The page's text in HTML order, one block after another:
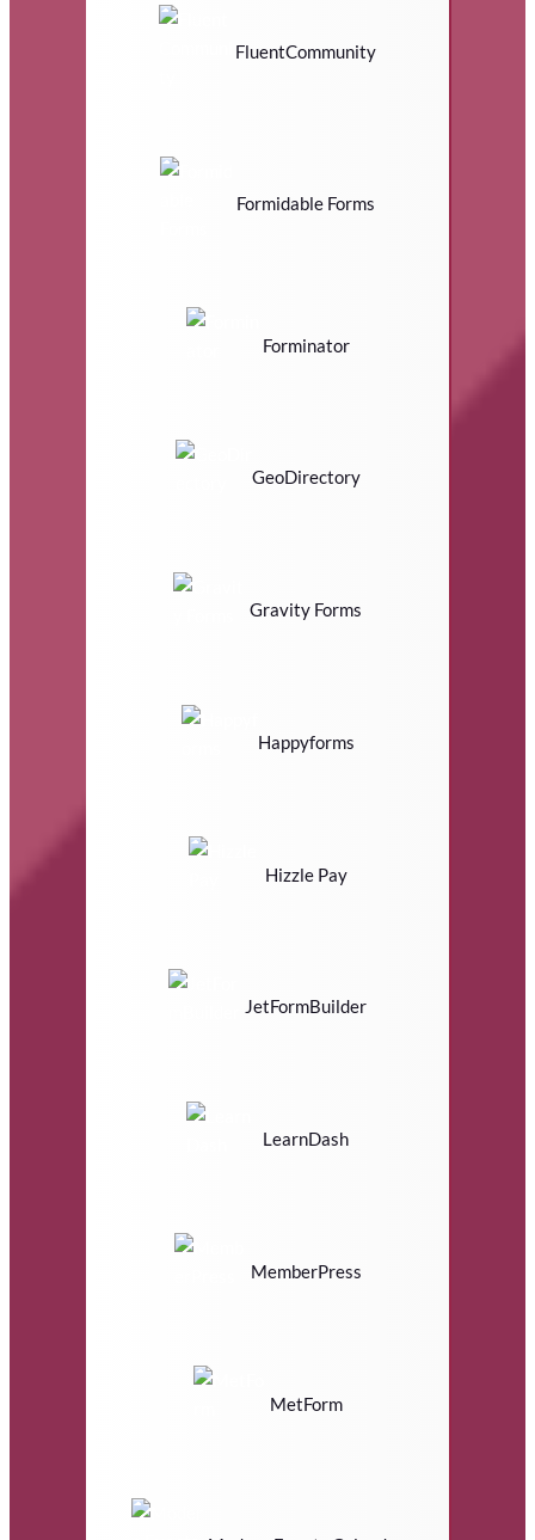
FluentCommunity
Formidable Forms
Forminator
GeoDirectory
Gravity Forms
Happyforms
Hizzle Pay
JetFormBuilder
LearnDash
MemberPress
MetForm